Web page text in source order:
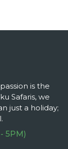
is the
Safaris, we
just a holiday;
5PM)